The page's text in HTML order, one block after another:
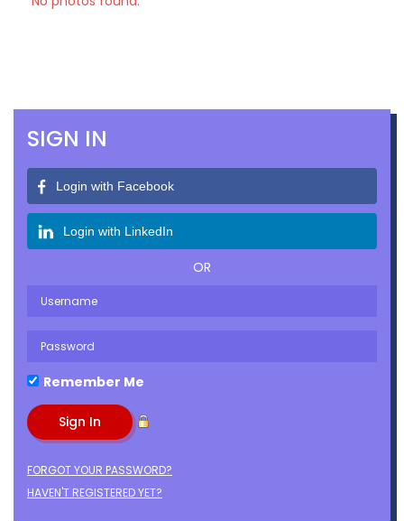
SIGN IN
Login with Facebook
Login with LinkedIn
OR
Remember Me
FORGOT YOUR PASSWORD?
HAVEN'T REGISTERED YET?